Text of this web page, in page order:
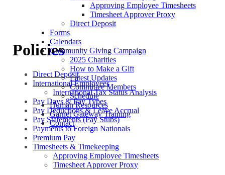
Approving Employee Timesheets
Timesheet Approver Proxy
Direct Deposit
Forms
Calendars
Community Giving Campaign
2025 Charities
How to Make a Gift
Latest Updates
Committee Members
Schedule
Human Resources
Garnet Gateway Training
Contact
Policies
Direct Deposit
International Employees
International Tax Status Analysis
Pay Days & Pay Types
Pay Deductions & Leave Accrual
Pay Statements (Pay Stubs)
Payments to Foreign Nationals
Premium Pay
Timesheets & Timekeeping
Approving Employee Timesheets
Timesheet Approver Proxy